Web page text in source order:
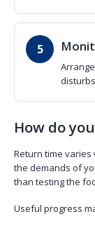
How do
Return time
the demands of
than testing the
Useful progress